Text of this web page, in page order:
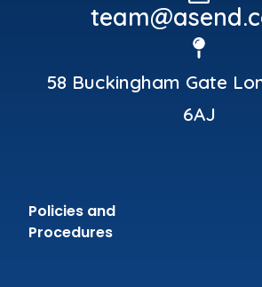
58 Buckingham Gate
6AJ
Policies and
Procedures